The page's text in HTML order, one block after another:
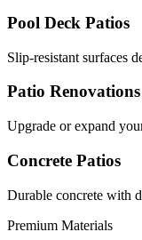
Pool Deck Patios
Slip-resistant surfaces
Patio Renovations
Upgrade or expand
Concrete Patios
Durable concrete with
Premium Materials